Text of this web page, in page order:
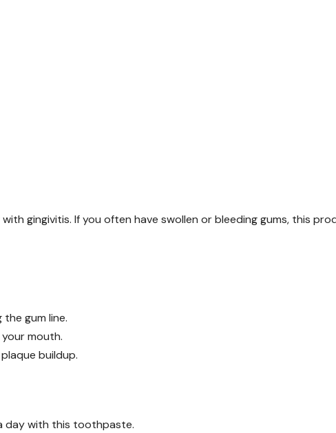
gingivitis. If you often have swollen or bleeding gums, this
gum line.
mouth.
buildup.
day with this toothpaste.